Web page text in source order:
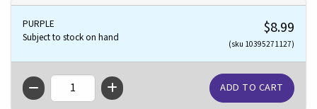
PURPLE
Subject to stock on hand
$8.99
(sku 10395271127)
QTY